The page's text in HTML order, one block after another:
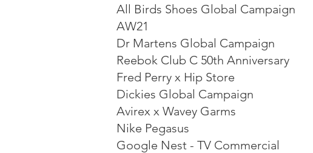
All Birds Shoes Global Campaign
AW21
Dr Martens Global Campaign
Reebok Club C 50th Anniversary
Fred Perry x Hip Store
Dickies Global Campaign
Avirex x Wavey Garms
Nike Pegasus
Google Nest - TV Commercial